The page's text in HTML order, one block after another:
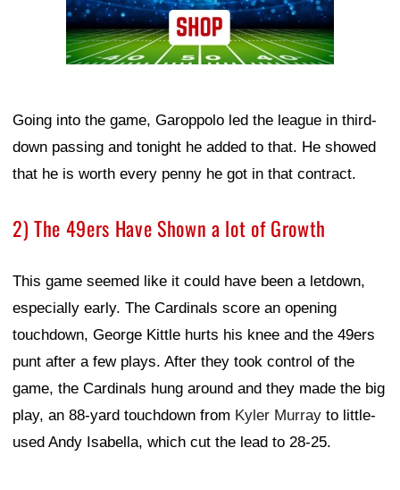
Going into the game, Garoppolo led the league in third-
down passing and tonight he added to that. He showed
that he is worth every penny he got in that contract.
2) The 49ers Have Shown a lot of Growth
This game seemed like it could have been a letdown,
especially early. The Cardinals score an opening
touchdown, George Kittle hurts his knee and the 49ers
punt after a few plays. After they took control of the
game, the Cardinals hung around and they made the big
play, an 88-yard touchdown from Kyler Murray to little-
used Andy Isabella, which cut the lead to 28-25.